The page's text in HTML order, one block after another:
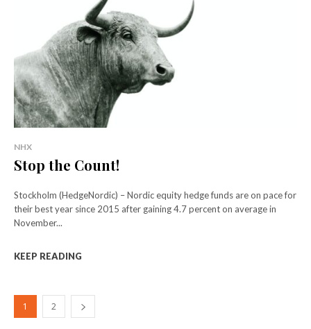
NHX
Stop the Count!
Stockholm (HedgeNordic) – Nordic equity hedge funds are on pace for
their best year since 2015 after gaining 4.7 percent on average in
November...
KEEP READING
1 2